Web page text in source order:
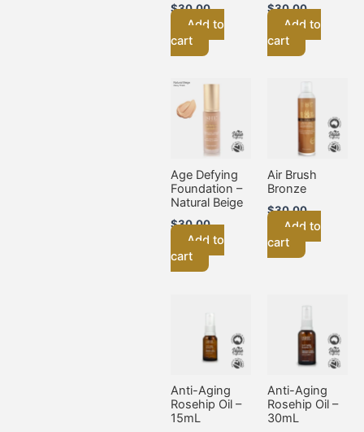
$30.00
Add to
cart
$30.00
Add to
cart
Age Defying
Foundation –
Natural Beige
$30.00
Add to
cart
Air Brush
Bronze
$30.00
Add to
cart
Anti-Aging
Rosehip Oil –
15mL
Anti-Aging
Rosehip Oil –
30mL